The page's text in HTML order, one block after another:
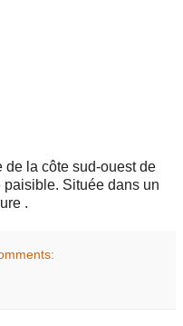
de la côte sud-ouest de
paisible. Située dans un
.